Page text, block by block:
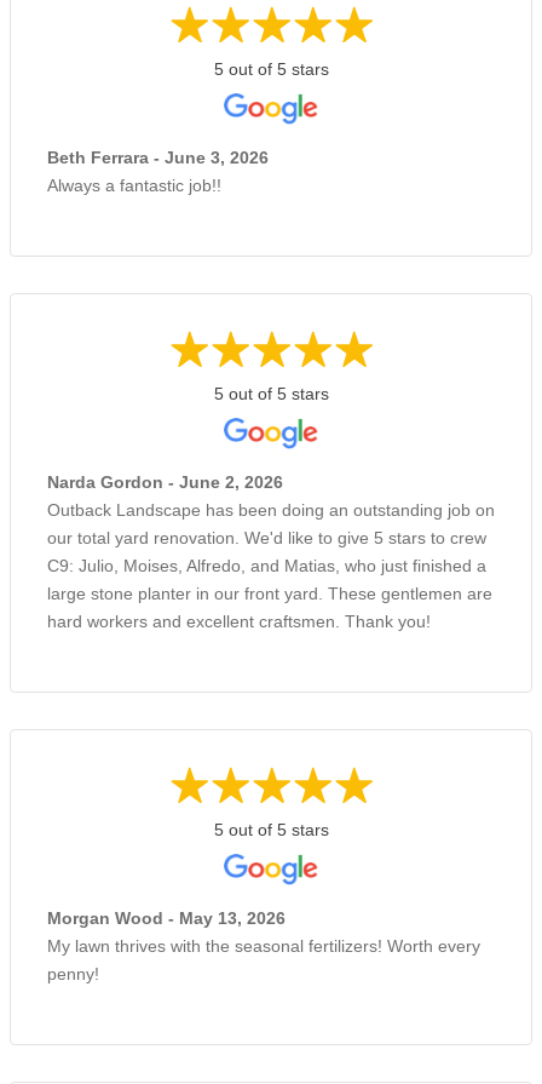
5 out of 5 stars
Beth Ferrara - June 3, 2026
Always a fantastic job!!
5 out of 5 stars
Narda Gordon - June 2, 2026
Outback Landscape has been doing an outstanding job on
our total yard renovation. We'd like to give 5 stars to crew
C9: Julio, Moises, Alfredo, and Matias, who just finished a
large stone planter in our front yard. These gentlemen are
hard workers and excellent craftsmen. Thank you!
5 out of 5 stars
Morgan Wood - May 13, 2026
My lawn thrives with the seasonal fertilizers! Worth every
penny!